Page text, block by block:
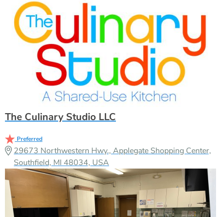
The Culinary Studio LLC
Preferred
29673 Northwestern Hwy., Applegate Shopping Center,
Southfield, MI 48034, USA